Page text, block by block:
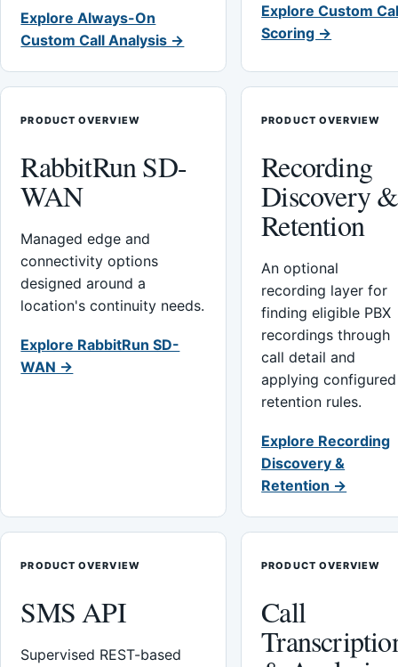
Explore Always-On
Custom Call Analysis →
Explore Custom
Scoring →
PRODUCT OVERVIEW
RabbitRun SD-
WAN
Managed edge and
connectivity options
designed around a
location's continuity needs.
Explore RabbitRun SD-
WAN →
PRODUCT OVERVIEW
Recording
Discovery &
Retention
An optional
recording layer for
finding eligible PBX
recordings through
call detail and
applying configured
retention rules.
Explore Recording
Discovery &
Retention →
PRODUCT OVERVIEW
SMS API
Supervised REST-based
PRODUCT OVERVIEW
Call